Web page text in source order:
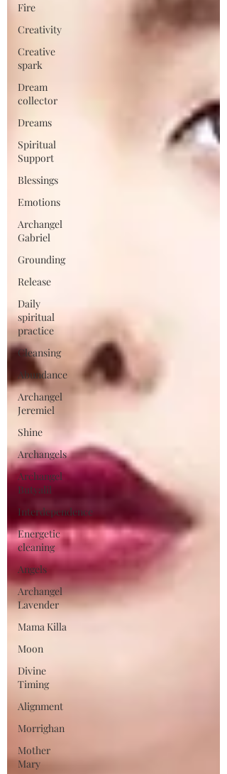
Fire
Creativity
Creative
spark
Dream
collector
Dreams
Spiritual
Support
Blessings
Emotions
Archangel
Gabriel
Grounding
Release
Daily
spiritual
practice
Cleansing
Abundance
Archangel
Jeremiel
Shine
Archangels
Archangel
Butyalil
Interdependence
Energetic
cleaning
Angels
Archangel
Lavender
Mama Killa
Moon
Divine
Timing
Alignment
Morrighan
Mother
Mary